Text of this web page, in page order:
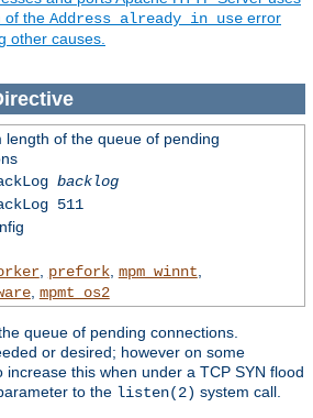
of the Address already in use error
other causes.
length of the queue of pending
backlog
511
, prefork, mpm_winnt
, mpmt_os2
queue of pending connections.
or desired; however on some
increase this when under a TCP SYN flood
to the listen(2) system call.